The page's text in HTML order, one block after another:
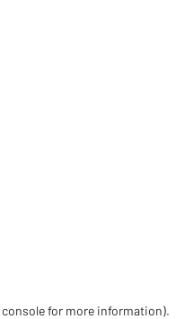
for more information).